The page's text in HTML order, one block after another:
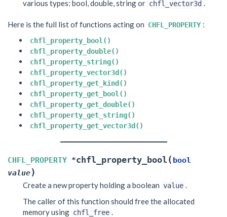
various types: bool, double, string or chfl_vector3d
Here is the full list of functions acting on CHFL_PROPERTY :
chfl_property_bool()
chfl_property_double()
chfl_property_string()
chfl_property_vector3d()
chfl_property_get_kind()
chfl_property_get_bool()
chfl_property_get_double()
chfl_property_get_string()
chfl_property_get_vector3d()
CHFL_PROPERTY *chfl_property_bool ( bool
value)
Create a new property holding a boolean value .
The caller of this function should free the allocated
memory using chfl_free